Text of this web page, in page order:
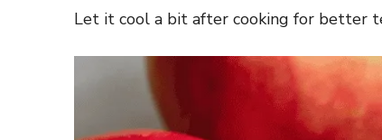
Let it cool a bit after cooking for better